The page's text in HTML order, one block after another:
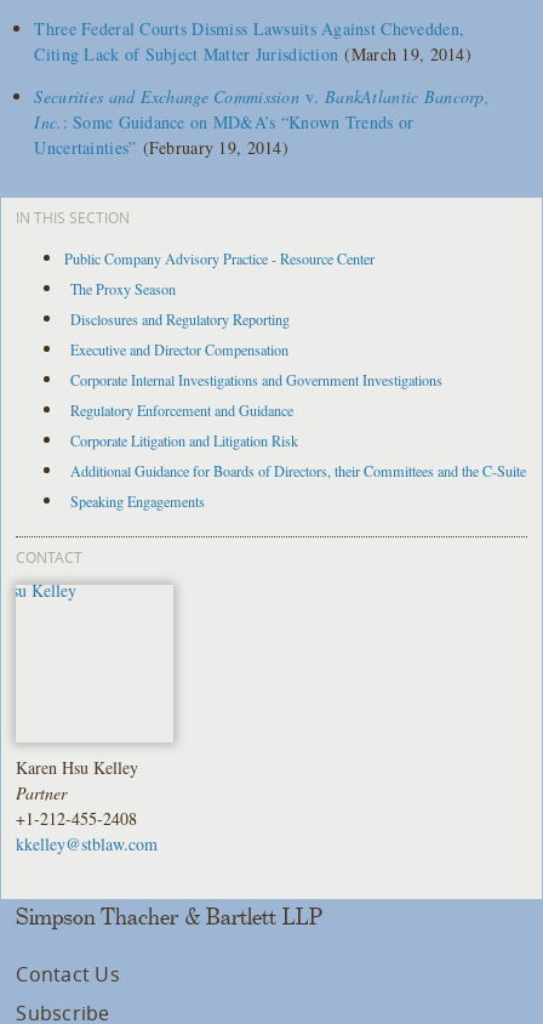
Three Federal Courts Dismiss Lawsuits Against Chevedden,
Citing Lack of Subject Matter Jurisdiction (March 19, 2014)
Securities and Exchange Commissionv. BankAtlantic Bancorp,
Inc. : Some Guidance on MD&A’s “Known Trends or
Uncertainties” (February 19, 2014)
IN THIS SECTION
Public Company Advisory Practice - Resource Center
The Proxy Season
Disclosures and Regulatory Reporting
Executive and Director Compensation
Corporate Internal Investigations and Government Investigations
Regulatory Enforcement and Guidance
Corporate Litigation and Litigation Risk
Additional Guidance for Boards of Directors, their Committees and the C-Suite
Speaking Engagements
CONTACT
Karen Hsu Kelley
Partner
+1-212-455-2408
kkelley@stblaw.com
Simpson Thacher & Bartlett LLP
Contact Us
Subscribe